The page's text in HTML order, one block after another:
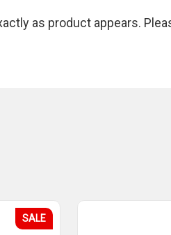
as product appears.
SALE